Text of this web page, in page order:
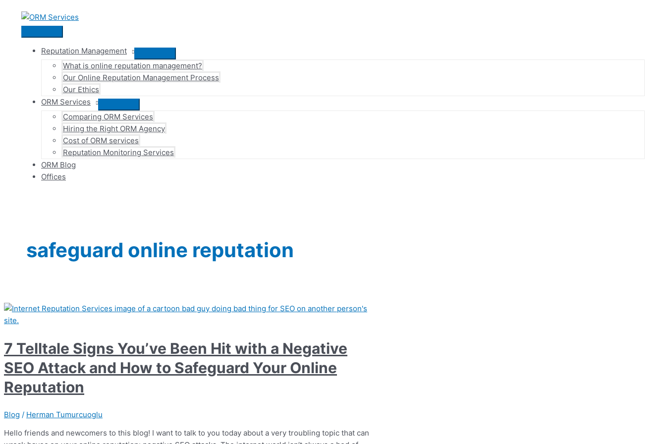
Main
Menu
Reputation Management
Menu
Toggle
What is online reputation management?
Our Online Reputation Management Process
Our Ethics
ORM Services
Menu
Toggle
Comparing ORM Services
Hiring the Right ORM Agency
Cost of ORM services
Reputation Monitoring Services
ORM Blog
Offices
safeguard online reputation
7 Telltale Signs You’ve Been Hit with a Negative
SEO Attack and How to Safeguard Your Online
Reputation
Blog / Herman Tumurcuoglu
Hello friends and newcomers to this blog! I want to talk to you today about a very troubling topic that can